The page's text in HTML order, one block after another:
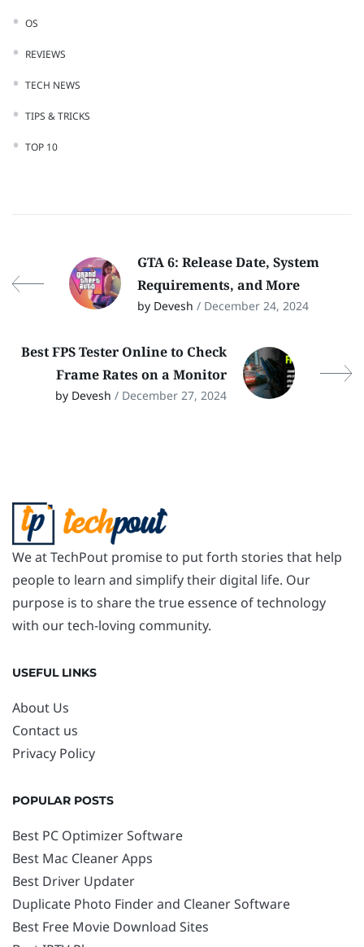
OS
REVIEWS
TECH NEWS
TIPS & TRICKS
TOP 10
GTA 6: Release Date, System
Requirements, and More
by Devesh / December 24, 2024
Best FPS Tester Online to Check
Frame Rates on a Monitor
by Devesh / December 27, 2024
We at TechPout promise to put forth stories that help
people to learn and simplify their digital life. Our
purpose is to share the true essence of technology
with our tech-loving community.
USEFUL LINKS
About Us
Contact us
Privacy Policy
POPULAR POSTS
Best PC Optimizer Software
Best Mac Cleaner Apps
Best Driver Updater
Duplicate Photo Finder and Cleaner Software
Best Free Movie Download Sites